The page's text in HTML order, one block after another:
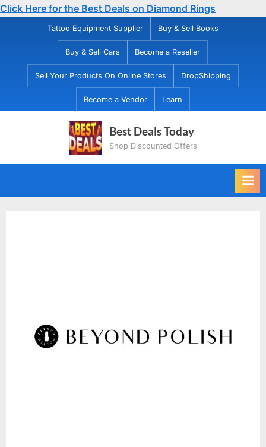
Click Here for the Best Deals on Diamond Rings
Tattoo Equipment Supplier Buy & Sell Books
Buy & Sell Cars Become a Reseller
Sell Your Products On Online Stores DropShipping
Become a Vendor Learn
Best Deals Today
Shop Discounted Offers